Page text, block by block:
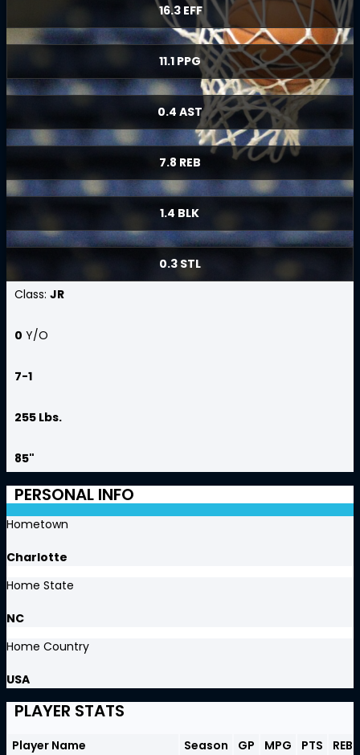
16.3 EFF
11.1 PPG
0.4 AST
7.8 REB
1.4 BLK
0.3 STL
Class: JR
0 Y/O
7-1
255 Lbs.
85"
PERSONAL INFO
Hometown
Charlotte
Home State
NC
Home Country
USA
PLAYER STATS
Player Name Season GP MPG PTS
REB